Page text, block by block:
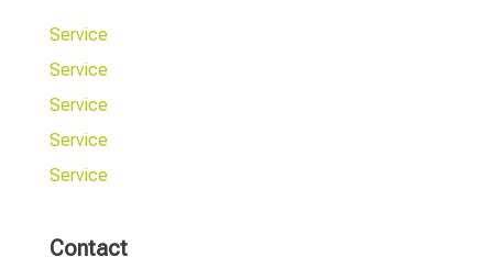
Service
Service
Service
Service
Service
Contact